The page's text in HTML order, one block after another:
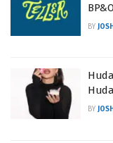
BP&O
BY JOSH
BY JOSH